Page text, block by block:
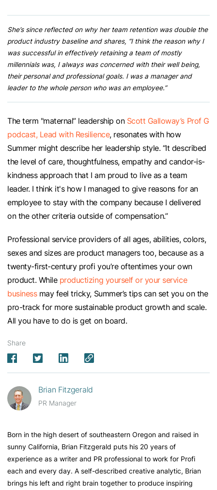
She’s since reflected on why her team retention was double the
product industry baseline and shares, “I think the reason why I
was successful in effectively retaining a team of mostly
millennials was, I always was concerned with their well being,
their personal and professional goals. I was a manager and
leader to the whole person who was an employee.”
The term "maternal” leadership on Scott Galloway’s Prof G
podcast, Lead with Resilience, resonates with how
Summer might describe her leadership style. “It described
the level of care, thoughtfulness, empathy and candor-is-
kindness approach that I am proud to live as a team
leader. I think it's how I managed to give reasons for an
employee to stay with the company because I delivered
on the other criteria outside of compensation.”
Professional service providers of all ages, abilities, colors,
sexes and sizes are product managers too, because as a
twenty-first-century profi you’re oftentimes your own
product. While productizing yourself or your service
businessmay feel tricky, Summer’s tips can set you on the
pro-track for more sustainable product growth and scale.
All you have to do is get on board.
Share
Brian Fitzgerald
PR Manager
Born in the high desert of southeastern Oregon and raised in
sunny California, Brian Fitzgerald puts his 20 years of
experience as a writer and PR professional to work for Profi
each and every day. A self-described creative analytic, Brian
brings his left and right brain together to produce inspiring